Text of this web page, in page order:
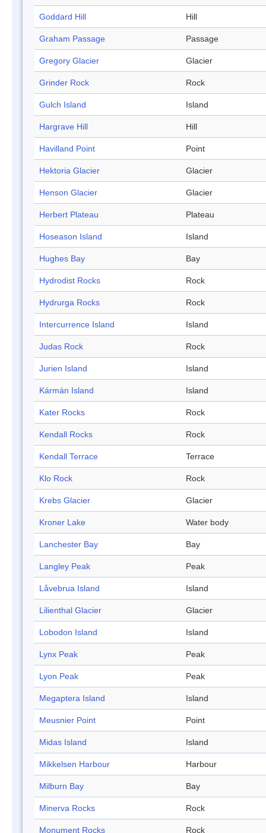
Goddard Hill Hill
Graham Passage Passage
Gregory Glacier Glacier
Grinder Rock Rock
Gulch Island Island
Hargrave Hill Hill
Havilland Point Point
Hektoria Glacier Glacier
Henson Glacier Glacier
Herbert Plateau Plateau
Hoseason Island Island
Hughes Bay Bay
Hydrodist Rocks Rock
Hydrurga Rocks Rock
Intercurrence Island Island
Judas Rock Rock
Jurien Island Island
Kármán Island Island
Kater Rocks Rock
Kendall Rocks Rock
Kendall Terrace Terrace
Klo Rock Rock
Krebs Glacier Glacier
Kroner Lake Water body
Lanchester Bay Bay
Langley Peak Peak
Låvebrua Island Island
Lilienthal Glacier Glacier
Lobodon Island Island
Lynx Peak Peak
Lyon Peak Peak
Megaptera Island Island
Meusnier Point Point
Midas Island Island
Mikkelsen Harbour Harbour
Milburn Bay Bay
Minerva Rocks Rock
Monument Rocks Rock